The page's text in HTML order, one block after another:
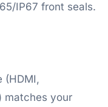
IP67 front seals.
(HDMI,
matches your